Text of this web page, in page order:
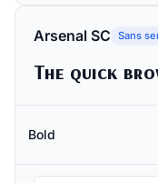
Arsenal SC Sans
Bold